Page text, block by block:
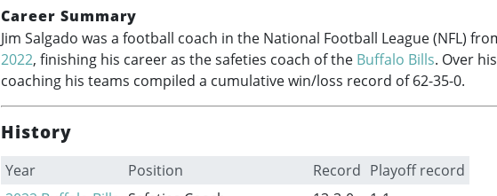
Career Summary
Jim Salgado was a football coach in the National Football League (NFL)
2022, finishing his career as the safeties coach of the Buffalo Bills. Over
coaching his teams compiled a cumulative win/loss record of 62-35-0.
History
Year Position Record Playoff record